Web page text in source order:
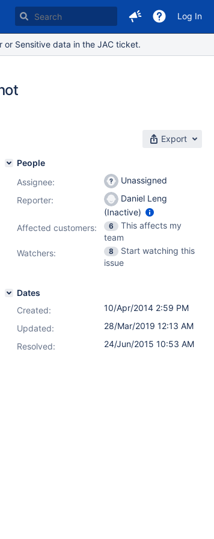
Log In
or Sensitive data in the JAC ticket.
Export
People
Assignee:
Unassigned
Reporter:
Daniel Leng
(Inactive)
Affected customers:
6
This affects my
team
Watchers:
8
Start watching this
issue
Dates
Created:
10/Apr/2014 2:59 PM
Updated:
28/Mar/2019 12:13 AM
Resolved:
24/Jun/2015 10:53 AM